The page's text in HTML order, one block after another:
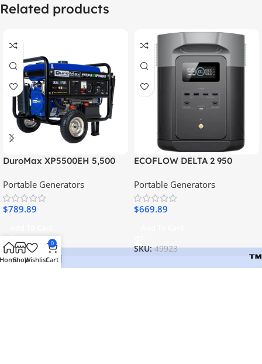
Related products
DuroMax XP5500EH 5,500
Generator
Portable Generators
$789.89
SKU:15730
ECOFLOW DELTA 2 950
PANEL
Portable Generators
$669.89
SKU:49923
HomeShopWishlist
0
Cart